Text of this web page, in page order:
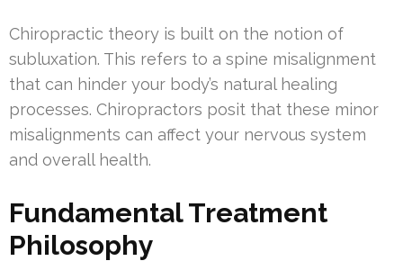
Chiropractic theory is built on the notion of
subluxation. This refers to a spine misalignment
that can hinder your body’s natural healing
processes. Chiropractors posit that these minor
misalignments can affect your nervous system
and overall health.
Fundamental Treatment
Philosophy